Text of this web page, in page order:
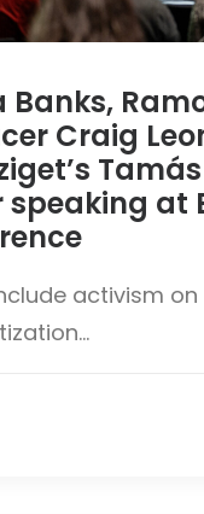
Banks,
Craig
Tamás
at
activism on